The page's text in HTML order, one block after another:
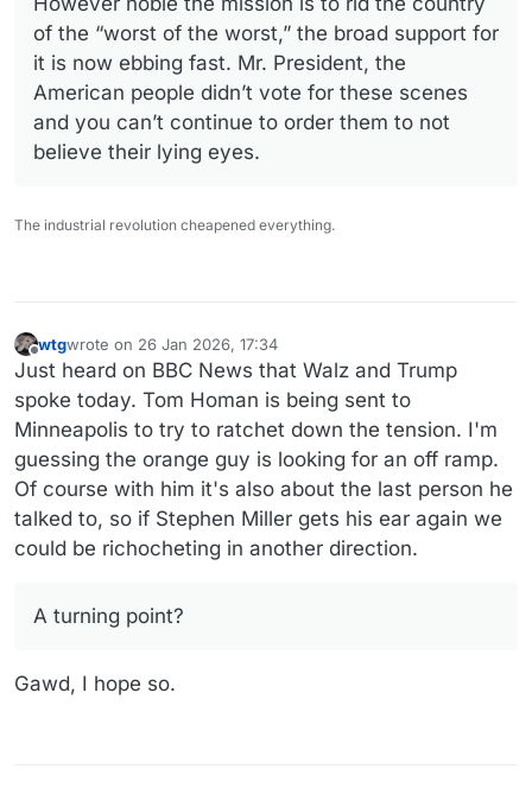
of the “worst of the worst,” the broad support for
it is now ebbing fast. Mr. President, the
American people didn’t vote for these scenes
and you can’t continue to order them to not
believe their lying eyes.
The industrial revolution cheapened everything.
Offline
wtgwrote on 26 Jan 2026, 17:34
last edited by
Just heard on BBC News that Walz and Trump
spoke today. Tom Homan is being sent to
Minneapolis to try to ratchet down the tension. I'm
guessing the orange guy is looking for an off ramp.
Of course with him it's also about the last person he
talked to, so if Stephen Miller gets his ear again we
could be richocheting in another direction.
A turning point?
Gawd, I hope so.